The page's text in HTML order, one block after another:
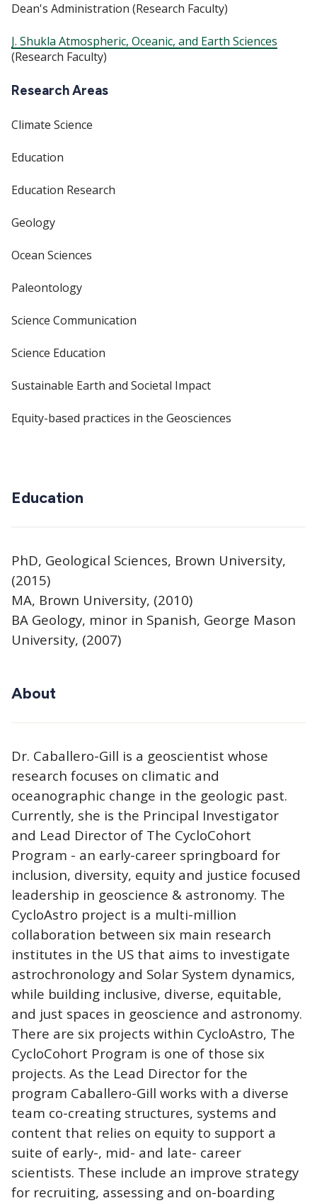
Dean's Administration (Research Faculty)
J. Shukla Atmospheric, Oceanic, and Earth Sciences
(Research Faculty)
Research Areas
Climate Science
Education
Education Research
Geology
Ocean Sciences
Paleontology
Science Communication
Science Education
Sustainable Earth and Societal Impact
Equity-based practices in the Geosciences
Education
PhD, Geological Sciences, Brown University,
(2015)
MA, Brown University, (2010)
BA Geology, minor in Spanish, George Mason
University, (2007)
About
Dr. Caballero-Gill is a geoscientist whose
research focuses on climatic and
oceanographic change in the geologic past.
Currently, she is the Principal Investigator
and Lead Director of The CycloCohort
Program - an early-career springboard for
inclusion, diversity, equity and justice focused
leadership in geoscience & astronomy. The
CycloAstro project is a multi-million
collaboration between six main research
institutes in the US that aims to investigate
astrochronology and Solar System dynamics,
while building inclusive, diverse, equitable,
and just spaces in geoscience and astronomy.
There are six projects within CycloAstro, The
CycloCohort Program is one of those six
projects. As the Lead Director for the
program Caballero-Gill works with a diverse
team co-creating structures, systems and
content that relies on equity to support a
suite of early-, mid- and late- career
scientists. These include an improve strategy
for recruiting, assessing and on-boarding